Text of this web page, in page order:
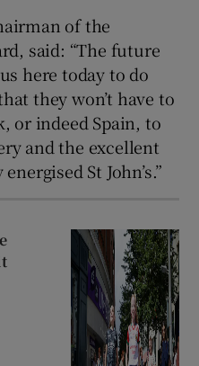
of the
said: “The future
here today to do
they won’t have to
or indeed Spain, to
and the excellent
St John’s.”